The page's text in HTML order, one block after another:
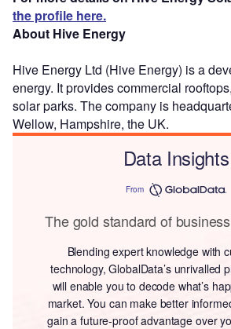
the profile here.
About Hive Energy
Hive Energy Ltd (Hive Energy) is a
energy. It provides commercial
solar parks. The company is
Wellow, Hampshire, the UK.
Data Insights
From
The gold standard of
Blending expert knowledge with
technology, GlobalData’s unrivalled
will enable you to decode what’s
market. You can make better
gain a future-proof advantage over